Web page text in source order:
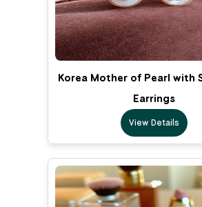
Korea Mother of Pearl with
Earrings
View Details